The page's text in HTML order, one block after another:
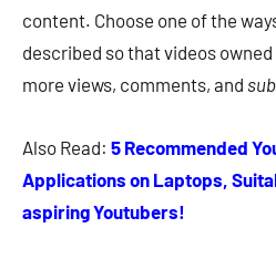
content. Choose one of the
described so that videos
more views, comments, and
Also Read: 5 Recommended
Applications on Laptops,
aspiring Youtubers!